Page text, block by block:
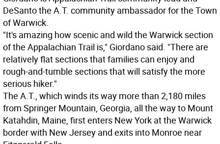
DeSanto the A.T. community ambassador for the Town
of Warwick.
"It's amazing how scenic and wild the Warwick section
of the Appalachian Trail is," Giordano said. "There are
relatively flat sections that families can enjoy and
rough-and-tumble sections that will satisfy the more
serious hiker."
The A.T., which winds its way more than 2,180 miles
from Springer Mountain, Georgia, all the way to Mount
Katahdin, Maine, first enters New York at the Warwick
border with New Jersey and exits into Monroe near